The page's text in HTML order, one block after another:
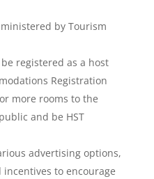
by Tourism
registered as a host
Registration
more rooms to the
and be HST
advertising options,
to encourage